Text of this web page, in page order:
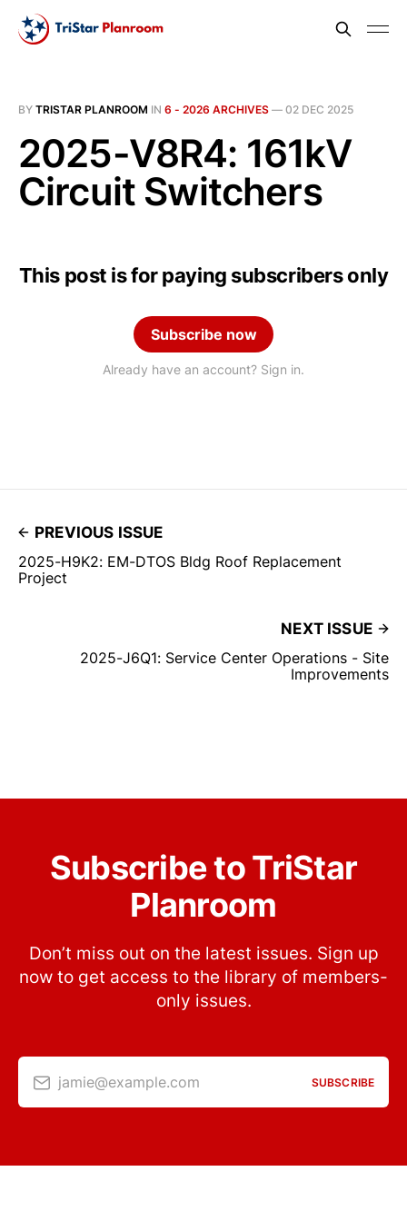
BY TRISTAR PLANROOM IN 6 - 2026 ARCHIVES — 02 DEC 2025
2025-V8R4: 161kV
Circuit Switchers
This post is for paying subscribers only
Subscribe now
Already have an account? Sign in.
PREVIOUS ISSUE
2025-H9K2: EM-DTOS Bldg Roof Replacement
Project
NEXT ISSUE
2025-J6Q1: Service Center Operations - Site
Improvements
Subscribe to TriStar
Planroom
Don’t miss out on the latest issues. Sign up
now to get access to the library of members-
only issues.
jamie@example.com SUBSCRIBE